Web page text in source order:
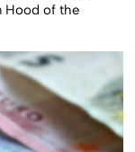
Hood of the